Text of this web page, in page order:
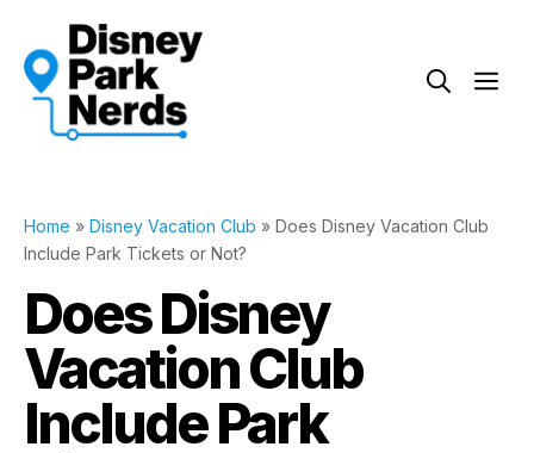
content
Home » Disney Vacation Club » Does Disney Vacation Club
Include Park Tickets or Not?
Does Disney
Vacation Club
Include Park